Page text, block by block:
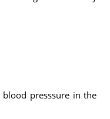
presssure in the